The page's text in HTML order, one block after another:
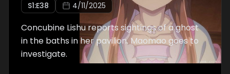
S1:E38 4/11/2025
Concubine Lishu reports sightings of a ghost
in the baths in her pavilion. Maomao goes to
investigate.